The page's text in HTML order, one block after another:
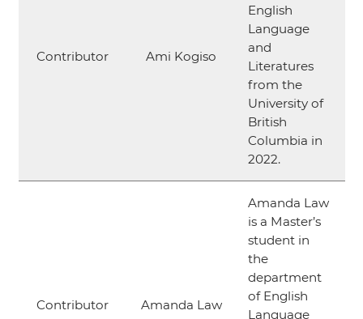
Contributor Ami Kogiso
English
Language
and
Literatures
from the
University of
British
Columbia in
2022.
Contributor Amanda Law
Amanda Law
is a Master’s
student in
the
department
of English
Language